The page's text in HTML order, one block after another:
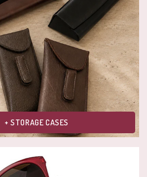
+ STORAGE CASES